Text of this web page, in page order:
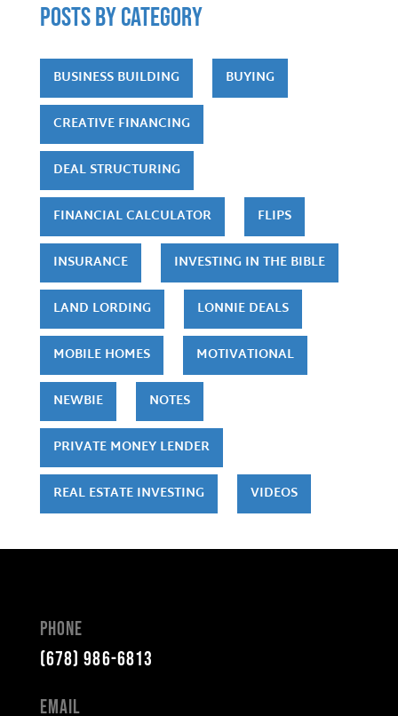
POSTS by category
BUSINESS BUILDING BUYING
CREATIVE FINANCING
DEAL STRUCTURING
FINANCIAL CALCULATOR FLIPS
INSURANCE INVESTING IN THE BIBLE
LAND LORDING LONNIE DEALS
MOBILE HOMES MOTIVATIONAL
NEWBIE NOTES
PRIVATE MONEY LENDER
REAL ESTATE INVESTING VIDEOS
Phone
(678) 986-6813
Email